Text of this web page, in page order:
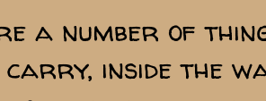
a number of
carry, inside the